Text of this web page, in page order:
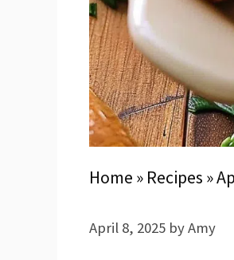
Home » Recipes »
April 8, 2025 byAmy